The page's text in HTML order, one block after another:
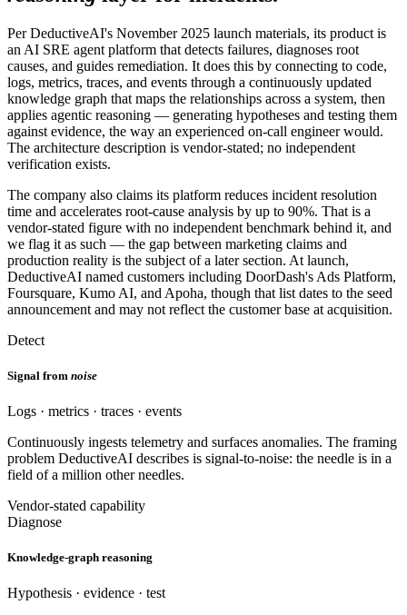
Per DeductiveAI's November 2025 launch materials, its product is
an AI SRE agent platform that detects failures, diagnoses root
causes, and guides remediation. It does this by connecting to code,
logs, metrics, traces, and events through a continuously updated
knowledge graph that maps the relationships across a system, then
applies agentic reasoning — generating hypotheses and testing them
against evidence, the way an experienced on-call engineer would.
The architecture description is vendor-stated; no independent
verification exists.
The company also claims its platform reduces incident resolution
time and accelerates root-cause analysis by up to 90%. That is a
vendor-stated figure with no independent benchmark behind it, and
we flag it as such — the gap between marketing claims and
production reality is the subject of a later section. At launch,
DeductiveAI named customers including DoorDash's Ads Platform,
Foursquare, Kumo AI, and Apoha, though that list dates to the seed
announcement and may not reflect the customer base at acquisition.
Detect
Signal from noise
Logs · metrics · traces · events
Continuously ingests telemetry and surfaces anomalies. The framing
problem DeductiveAI describes is signal-to-noise: the needle is in a
field of a million other needles.
Vendor-stated capability
Diagnose
Knowledge-graph reasoning
Hypothesis · evidence · test